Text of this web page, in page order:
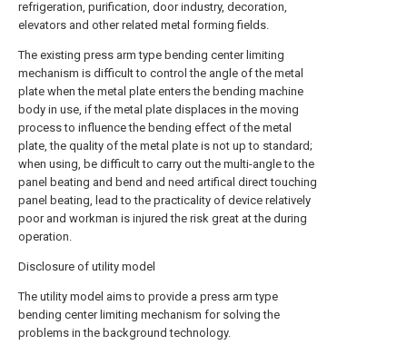
refrigeration, purification, door industry, decoration,
elevators and other related metal forming fields.
The existing press arm type bending center limiting
mechanism is difficult to control the angle of the metal
plate when the metal plate enters the bending machine
body in use, if the metal plate displaces in the moving
process to influence the bending effect of the metal
plate, the quality of the metal plate is not up to standard;
when using, be difficult to carry out the multi-angle to the
panel beating and bend and need artifical direct touching
panel beating, lead to the practicality of device relatively
poor and workman is injured the risk great at the during
operation.
Disclosure of utility model
The utility model aims to provide a press arm type
bending center limiting mechanism for solving the
problems in the background technology.